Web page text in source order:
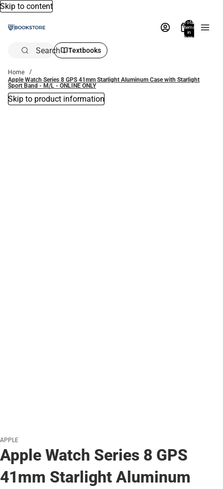
Skip to content
Total
items
in
bag:
Search Textbooks
Home
Apple Watch Series 8 GPS 41mm Starlight Aluminum Case with Starlight
Sport Band - M/L - ONLINE ONLY
Skip to product information
APPLE
Apple Watch Series 8 GPS
41mm Starlight Aluminum